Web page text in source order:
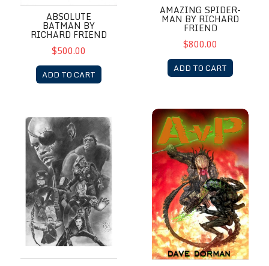
ABSOLUTE
BATMAN BY
RICHARD FRIEND
$500.00
ADD TO CART
AMAZING SPIDER-
MAN BY RICHARD
FRIEND
$800.00
ADD TO CART
Avengers AvP Dave Dorman Sketch